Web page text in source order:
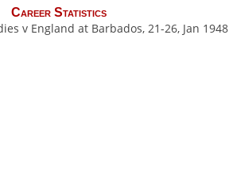
Career Statistics
v England at Barbados, 21-26, Jan 1948